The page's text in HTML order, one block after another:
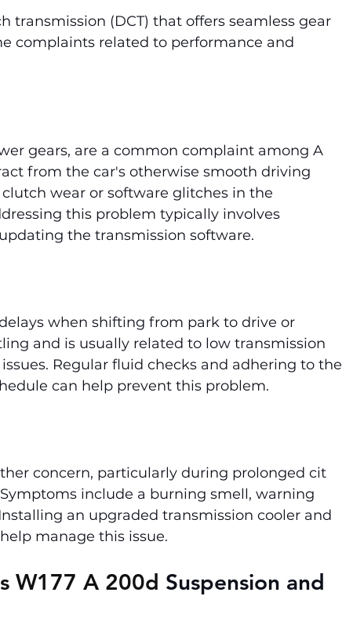
transmission (DCT) that offers seamless gear
complaints related to performance and
gears, are a common complaint among A
from the car's otherwise smooth driving
wear or software glitches in the
this problem typically involves
the transmission software.
when shifting from park to drive or
and is usually related to low transmission
Regular fluid checks and adhering to the
can help prevent this problem.
concern, particularly during prolonged cit
include a burning smell, warning
an upgraded transmission cooler and
manage this issue.
W177 A 200d Suspension and